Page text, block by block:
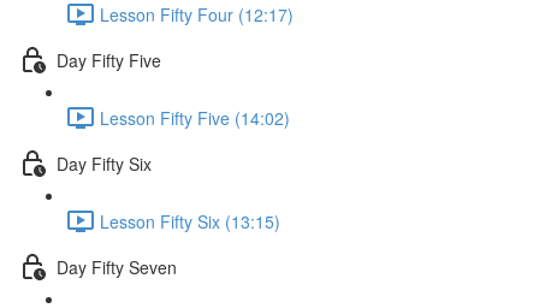
Lesson Fifty Four (12:17)
Day Fifty Five
Lesson Fifty Five (14:02)
Day Fifty Six
Lesson Fifty Six (13:15)
Day Fifty Seven